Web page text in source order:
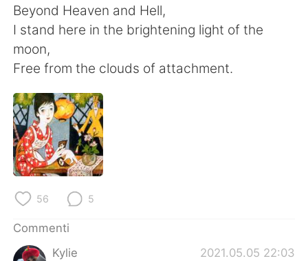
العربية Français
Deutsch
ไทย
Türkçe
Beyond Heaven and Hell,
I stand here in the brightening light of the
moon,
Free from the clouds of attachment.
56 5
Commenti
Kylie
2021.05.05 22:03